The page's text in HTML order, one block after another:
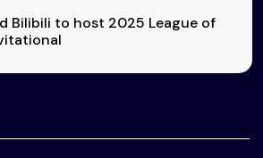
Bilibili to host 2025 League of